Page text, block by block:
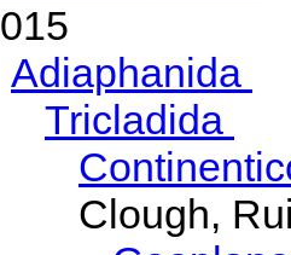
Adiaphanida
Tricladida
Clough,